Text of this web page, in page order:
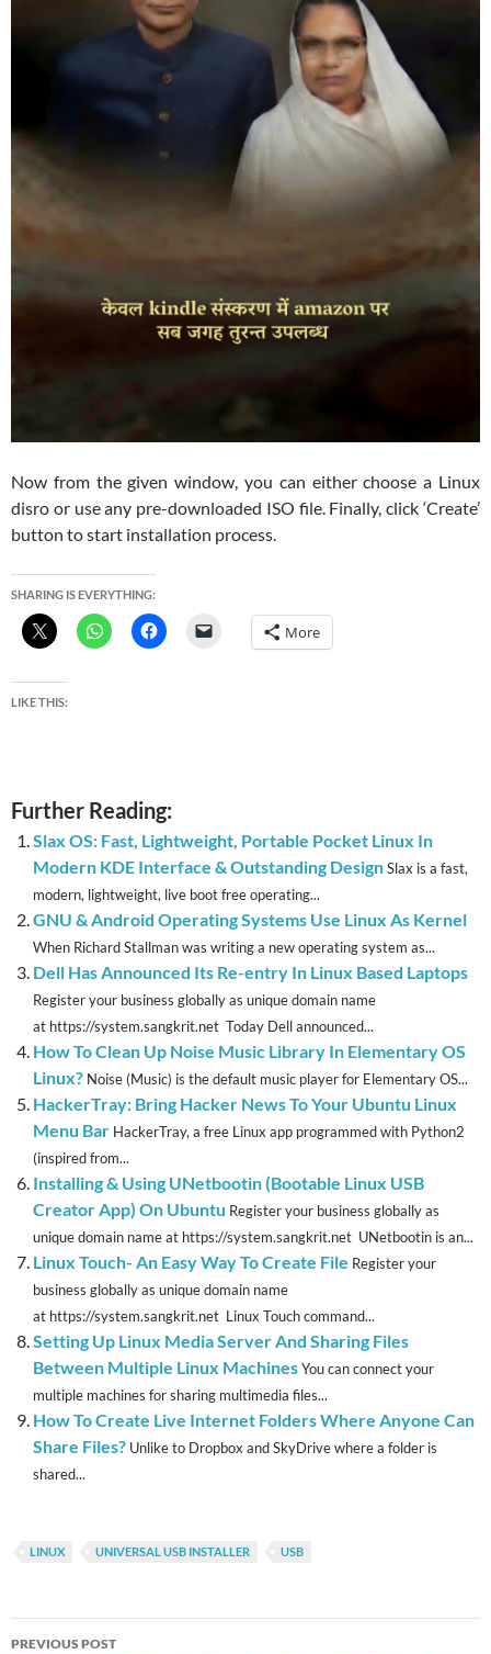
Now from the given window, you can either choose a Linux
disro or use any pre-downloaded ISO file. Finally, click ‘Create’
button to start installation process.
SHARING IS EVERYTHING:
More
LIKE THIS:
Further Reading:
Slax OS: Fast, Lightweight, Portable Pocket Linux In
Modern KDE Interface & Outstanding DesignSlax is a fast,
modern, lightweight, live boot free operating...
GNU & Android Operating Systems Use Linux As Kernel
When Richard Stallman was writing a new operating system as...
Dell Has Announced Its Re-entry In Linux Based Laptops
Register your business globally as unique domain name
at https://system.sangkrit.net Today Dell announced...
How To Clean Up Noise Music Library In Elementary OS
Linux? Noise (Music) is the default music player for Elementary OS...
HackerTray: Bring Hacker News To Your Ubuntu Linux
Menu Bar HackerTray, a free Linux app programmed with Python2
(inspired from...
Installing & Using UNetbootin (Bootable Linux USB
Creator App) On Ubuntu Register your business globally as
unique domain name at https://system.sangkrit.net UNetbootin is an...
Linux Touch- An Easy Way To Create File Register your
business globally as unique domain name
at https://system.sangkrit.net Linux Touch command...
Setting Up Linux Media Server And Sharing Files
Between Multiple Linux MachinesYou can connect your
multiple machines for sharing multimedia files...
How To Create Live Internet Folders Where Anyone Can
Share Files? Unlike to Dropbox and SkyDrive where a folder is
shared...
LINUX UNIVERSAL USB INSTALLER USB
Post
PREVIOUS POST